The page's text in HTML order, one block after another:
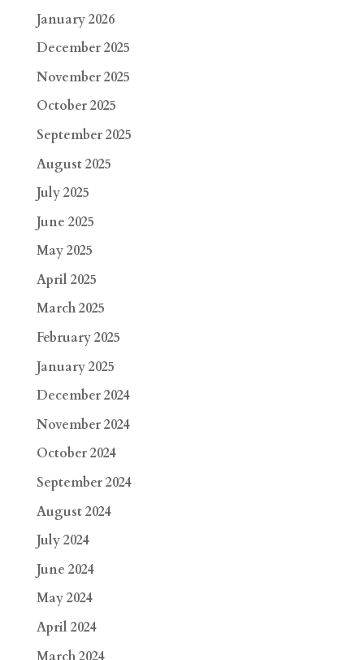
January 2026
December 2025
November 2025
October 2025
September 2025
August 2025
July 2025
June 2025
May 2025
April 2025
March 2025
February 2025
January 2025
December 2024
November 2024
October 2024
September 2024
August 2024
July 2024
June 2024
May 2024
April 2024
March 2024